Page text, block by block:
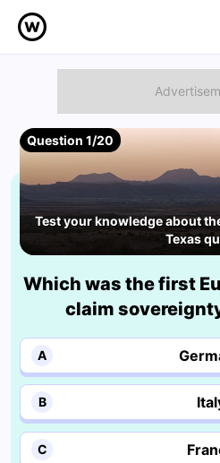
Question 1/20
Test your knowledge about
Texas
Which was the first
claim
A
B
C